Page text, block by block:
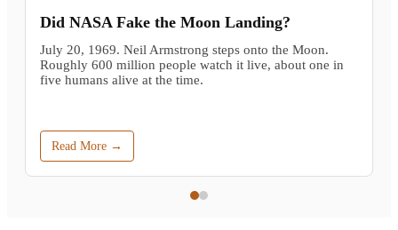
Did NASA Fake the Moon Landing?
July 20, 1969. Neil Armstrong steps onto the Moon.
Roughly 600 million people watch it live, about one in
five humans alive at the time.
Read More →